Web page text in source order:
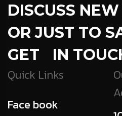
DISCUSS
OR JUST TO
GET IN
Quick Links
Face book